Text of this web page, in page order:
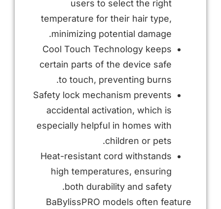
users to select the right
temperature for their hair type,
minimizing potential damage.
Cool Touch Technology keeps
certain parts of the device safe
to touch, preventing burns.
Safety lock mechanism prevents
accidental activation, which is
especially helpful in homes with
children or pets.
Heat-resistant cord withstands
high temperatures, ensuring
both durability and safety.
BaBylissPRO models often feature